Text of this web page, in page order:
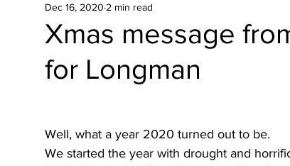
Xmas message
for Longman
Dec 16, 2020 2 min read
Well, what a year 2020 turned out to be.
We started the year with drought and